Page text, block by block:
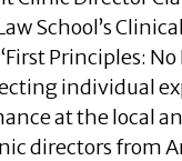
School’s
Principles:
individual
at the local
directors from